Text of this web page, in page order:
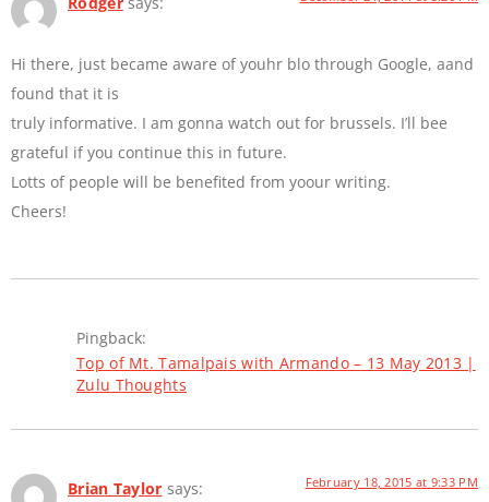
Hi there, just became aware of youhr blo through Google, aand
found that it is
truly informative. I am gonna watch out for brussels. I’ll bee
grateful if you continue this in future.
Lotts of people will be benefited from yoour writing.
Cheers!
Pingback:
Top of Mt. Tamalpais with Armando – 13 May 2013 |
Zulu Thoughts
Brian Taylor says: February 18, 2015 at 9:33 PM